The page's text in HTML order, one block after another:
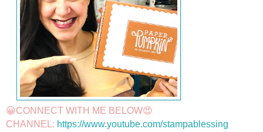
😀CONNECT WITH ME BELOW😍
CHANNEL: https://www.youtube.com/stampablessing